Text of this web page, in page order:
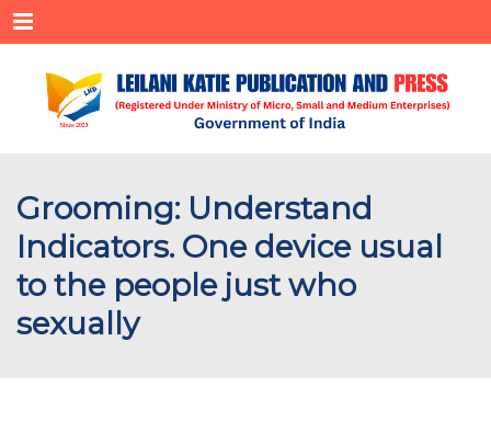
Menu
Grooming: Understand
Indicators. One device usual
to the people just who
sexually